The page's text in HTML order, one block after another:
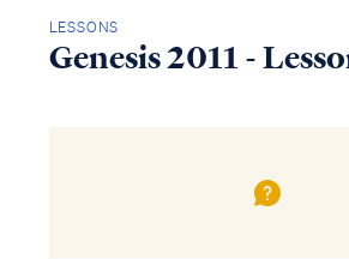
LESSONS
Genesis 2011 -